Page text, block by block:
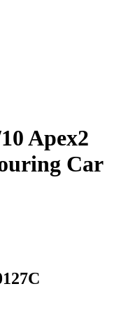
Apex2
Car